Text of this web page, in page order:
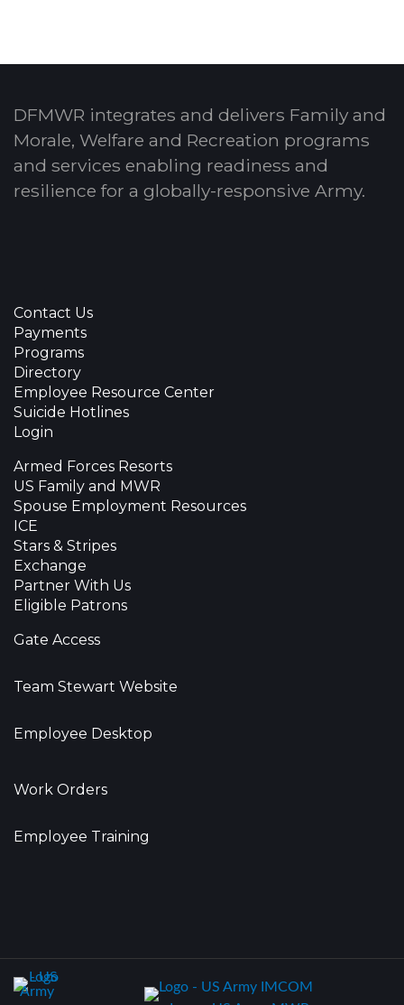
DFMWR integrates and delivers Family and
Morale, Welfare and Recreation programs
and services enabling readiness and
resilience for a globally-responsive Army.
Contact Us
Payments
Programs
Directory
Employee Resource Center
Suicide Hotlines
Login
Armed Forces Resorts
US Family and MWR
Spouse Employment Resources
ICE
Stars & Stripes
Exchange
Partner With Us
Eligible Patrons
Gate Access
Team Stewart Website
Employee Desktop
Work Orders
Employee Training